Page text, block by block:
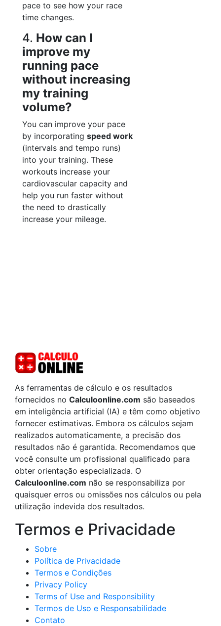
pace to see how your race
time changes.
4. How can I
improve my
running pace
without increasing
my training
volume?
You can improve your pace
by incorporating speed work
(intervals and tempo runs)
into your training. These
workouts increase your
cardiovascular capacity and
help you run faster without
the need to drastically
increase your mileage.
As ferramentas de cálculo e os resultados
fornecidos no Calculoonline.com são baseados
em inteligência artificial (IA) e têm como objetivo
fornecer estimativas. Embora os cálculos sejam
realizados automaticamente, a precisão dos
resultados não é garantida. Recomendamos que
você consulte um profissional qualificado para
obter orientação especializada. O
Calculoonline.com não se responsabiliza por
quaisquer erros ou omissões nos cálculos ou pela
utilização indevida dos resultados.
Termos e Privacidade
Sobre
Política de Privacidade
Termos e Condições
Privacy Policy
Terms of Use and Responsibility
Termos de Uso e Responsabilidade
Contato